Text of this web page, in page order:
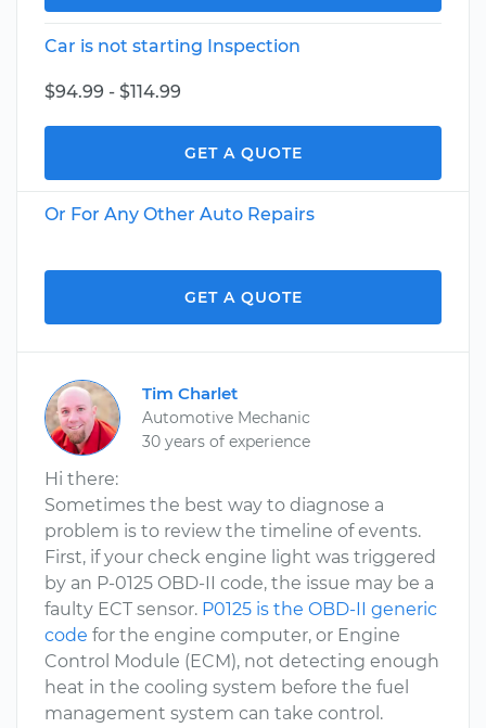
Car is not starting Inspection
$94.99 - $114.99
GET A QUOTE
Or For Any Other Auto Repairs
GET A QUOTE
Tim Charlet
Automotive Mechanic
30 years of experience
Hi there:
Sometimes the best way to diagnose a
problem is to review the timeline of events.
First, if your check engine light was triggered
by an P-0125 OBD-II code, the issue may be a
faulty ECT sensor. P0125 is the OBD-II generic
code for the engine computer, or Engine
Control Module (ECM), not detecting enough
heat in the cooling system before the fuel
management system can take control.